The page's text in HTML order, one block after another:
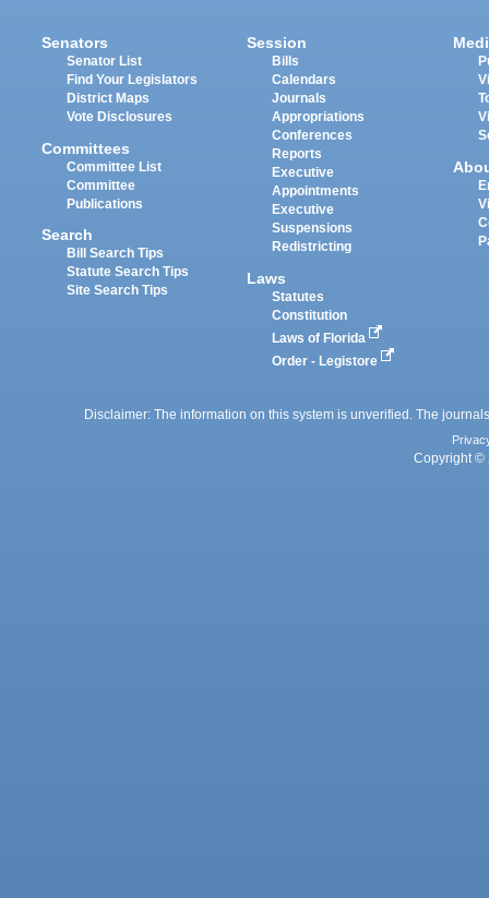
Senators
Senator List
Find Your Legislators
District Maps
Vote Disclosures
Committees
Committee List
Committee
Publications
Search
Bill Search Tips
Statute Search Tips
Site Search Tips
Session
Bills
Calendars
Journals
Appropriations
Conferences
Reports
Executive
Appointments
Executive
Suspensions
Redistricting
Laws
Statutes
Constitution
Laws of Florida
Order - Legistore
Disclaimer: The information on this system is unverified. The
Copyright ©